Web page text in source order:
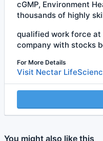
cGMP, Environment
thousands of highly
qualified work force at
company with stocks
For More Details
Visit Nectar
You might also like this